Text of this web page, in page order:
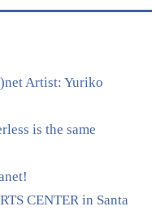
Artist: Yuriko
is the same
CENTER in Santa